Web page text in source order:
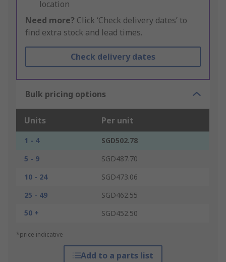
location
Need more? Click ‘Check delivery dates’ to
find extra stock and lead times.
Check delivery dates
Bulk pricing options
Units Per unit
1 - 4
SGD502.78
5 - 9
SGD487.70
10 - 24
SGD473.06
25 - 49
SGD462.55
50 +
SGD452.50
*price indicative
Add to a parts list